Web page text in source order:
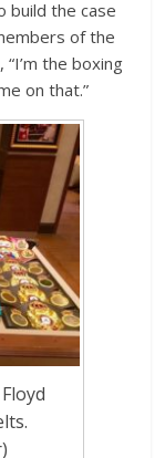
build the case
of the
“I’m the boxing
on that.”